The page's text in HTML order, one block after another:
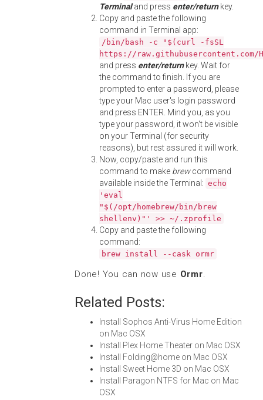
Terminaland press enter/returnkey.
Copy and paste the following
command in Terminal app:
/bin/bash -c "$(curl -fsSL
https://
and press enter/returnkey. Wait for
the command to finish. If you are
prompted to enter a password, please
type your Mac user's login password
and press ENTER. Mind you, as you
type your password, it won't be visible
on your Terminal (for security
reasons), but rest assured it will work.
Now, copy/paste and run this
command to make brewcommand
available inside the Terminal: echo
'eval
"$(/opt/homebrew/bin/brew
shellenv)"' >> ~/.zprofile
Copy and paste the following
command:
brew install --cask ormr
Done! You can now use Ormr.
Related Posts:
Install Sophos Anti-Virus Home Edition
on Mac OSX
Install Plex Home Theater on Mac OSX
Install Folding@home on Mac OSX
Install Sweet Home 3D on Mac OSX
Install Paragon NTFS for Mac on Mac
OSX